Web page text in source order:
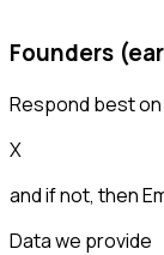
Founders
Respond best on
X
and if not, then
Data we provide